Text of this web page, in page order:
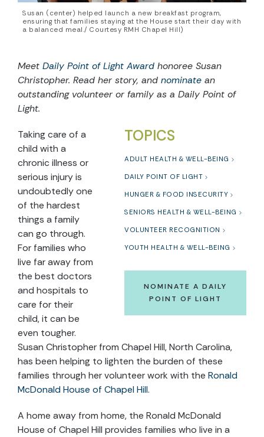
Susan (center) helped launch a new breakfast program,
ensuring that families staying at the House start their day with
a balanced meal./ Courtesy RMH Chapel Hill)
Meet Daily Point of Light Award honoree Susan
Christopher. Read her story, and nominate an
outstanding volunteer or family as a Daily Point of
Light.
TOPICS
ADULT HEALTH & WELL-BEING
DAILY POINT OF LIGHT
HUNGER & FOOD INSECURITY
SENIORS HEALTH & WELL-BEING
VOLUNTEER RECOGNITION
YOUTH HEALTH & WELL-BEING
NOMINATE A DAILY
POINT OF LIGHT
Taking care of a
child with a
chronic illness or
serious injury is
undoubtedly one
of the hardest
things a family
can go through.
For families who
live far away from
the best doctors
and hospitals to
care for their
child, it can be
even tougher.
Susan Christopher from Chapel Hill, North Carolina,
has been helping to lighten the burden of these
families through her volunteer work with the Ronald
McDonald House of Chapel Hill.
A home away from home, the Ronald McDonald
House of Chapel Hill provides families who live in a